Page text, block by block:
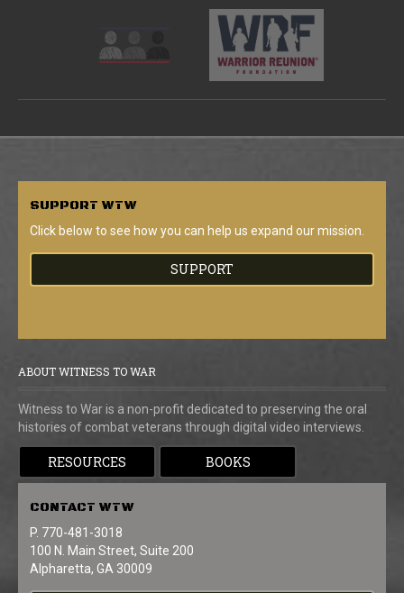
SUPPORT WTW
Click below to see how you can help us expand our mission.
SUPPORT
ABOUT WITNESS TO WAR
Witness to War is a non-profit dedicated to preserving the oral
histories of combat veterans through digital video interviews.
RESOURCES BOOKS
CONTACT WTW
P. 770-481-3018
100 N. Main Street, Suite 200
Alpharetta, GA 30009